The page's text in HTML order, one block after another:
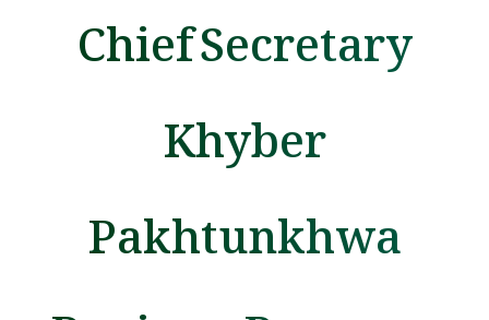
Chief Secretary
Khyber
Pakhtunkhwa